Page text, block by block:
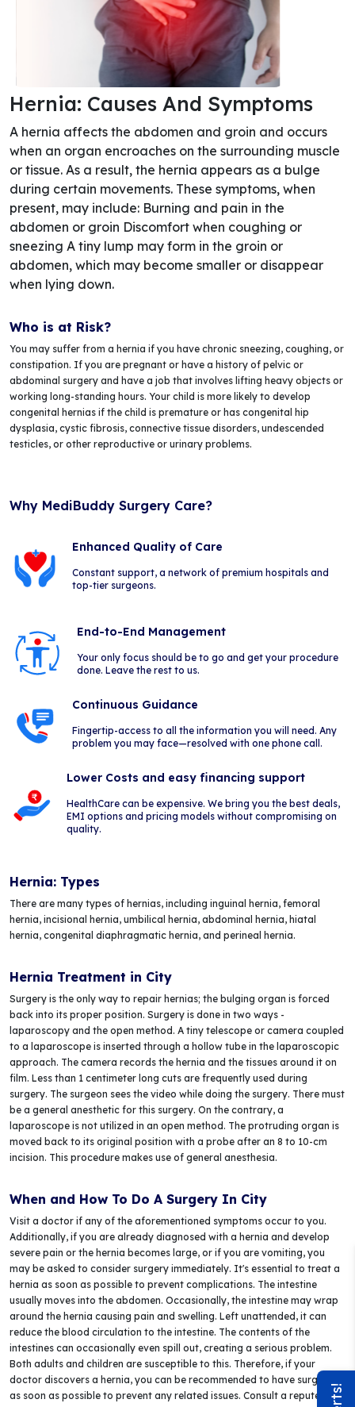
Hernia: Causes And Symptoms
A hernia affects the abdomen and groin and occurs
when an organ encroaches on the surrounding muscle
or tissue. As a result, the hernia appears as a bulge
during certain movements. These symptoms, when
present, may include: Burning and pain in the
abdomen or groin Discomfort when coughing or
sneezing A tiny lump may form in the groin or
abdomen, which may become smaller or disappear
when lying down.
Who is at Risk?
You may suffer from a hernia if you have chronic sneezing, coughing, or
constipation. If you are pregnant or have a history of pelvic or
abdominal surgery and have a job that involves lifting heavy objects or
working long-standing hours. Your child is more likely to develop
congenital hernias if the child is premature or has congenital hip
dysplasia, cystic fibrosis, connective tissue disorders, undescended
testicles, or other reproductive or urinary problems.
Why MediBuddy Surgery Care?
Enhanced Quality of Care
Constant support, a network of premium hospitals and
top-tier surgeons.
End-to-End Management
Your only focus should be to go and get your procedure
done. Leave the rest to us.
Continuous Guidance
Fingertip-access to all the information you will need. Any
problem you may face—resolved with one phone call.
Lower Costs and easy financing support
HealthCare can be expensive. We bring you the best deals,
EMI options and pricing models without compromising on
quality.
Hernia: Types
There are many types of hernias, including inguinal hernia, femoral
hernia, incisional hernia, umbilical hernia, abdominal hernia, hiatal
hernia, congenital diaphragmatic hernia, and perineal hernia.
Hernia Treatment in City
Surgery is the only way to repair hernias; the bulging organ is forced
back into its proper position. Surgery is done in two ways -
laparoscopy and the open method. A tiny telescope or camera coupled
to a laparoscope is inserted through a hollow tube in the laparoscopic
approach. The camera records the hernia and the tissues around it on
film. Less than 1 centimeter long cuts are frequently used during
surgery. The surgeon sees the video while doing the surgery. There must
be a general anesthetic for this surgery. On the contrary, a
laparoscope is not utilized in an open method. The protruding organ is
moved back to its original position with a probe after an 8 to 10-cm
incision. This procedure makes use of general anesthesia.
When and How To Do A Surgery In City
Visit a doctor if any of the aforementioned symptoms occur to you.
Additionally, if you are already diagnosed with a hernia and develop
severe pain or the hernia becomes large, or if you are vomiting, you
may be asked to consider surgery immediately. It's essential to treat a
hernia as soon as possible to prevent complications. The intestine
usually moves into the abdomen. Occasionally, the intestine may wrap
around the hernia causing pain and swelling. Left unattended, it can
reduce the blood circulation to the intestine. The contents of the
intestines can occasionally even spill out, creating a serious problem.
Both adults and children are susceptible to this. Therefore, if your
doctor discovers a hernia, you can be recommended to have surgery
as soon as possible to prevent any related issues. Consult a reputed